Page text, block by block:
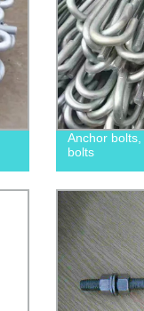
Anchor
bolts